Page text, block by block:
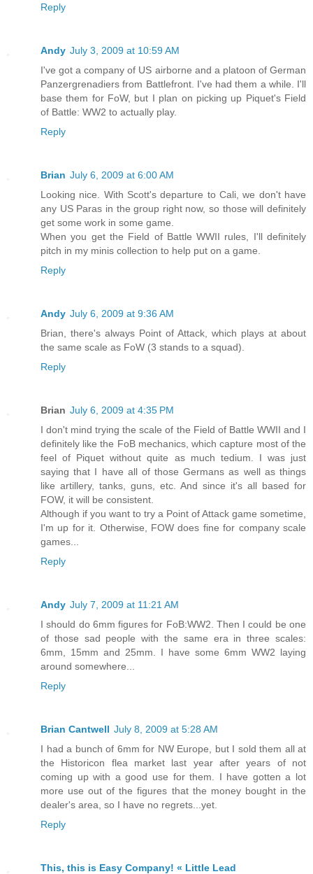
Reply
Andy July 3, 2009 at 10:59 AM
I've got a company of US airborne and a platoon of German
Panzergrenadiers from Battlefront. I've had them a while. I'll
base them for FoW, but I plan on picking up Piquet's Field
of Battle: WW2 to actually play.
Reply
Brian July 6, 2009 at 6:00 AM
Looking nice. With Scott's departure to Cali, we don't have
any US Paras in the group right now, so those will definitely
get some work in some game.
When you get the Field of Battle WWII rules, I'll definitely
pitch in my minis collection to help put on a game.
Reply
Andy July 6, 2009 at 9:36 AM
Brian, there's always Point of Attack, which plays at about
the same scale as FoW (3 stands to a squad).
Reply
Brian July 6, 2009 at 4:35 PM
I don't mind trying the scale of the Field of Battle WWII and I
definitely like the FoB mechanics, which capture most of the
feel of Piquet without quite as much tedium. I was just
saying that I have all of those Germans as well as things
like artillery, tanks, guns, etc. And since it's all based for
FOW, it will be consistent.
Although if you want to try a Point of Attack game sometime,
I'm up for it. Otherwise, FOW does fine for company scale
games...
Reply
Andy July 7, 2009 at 11:21 AM
I should do 6mm figures for FoB:WW2. Then I could be one
of those sad people with the same era in three scales:
6mm, 15mm and 25mm. I have some 6mm WW2 laying
around somewhere...
Reply
Brian Cantwell July 8, 2009 at 5:28 AM
I had a bunch of 6mm for NW Europe, but I sold them all at
the Historicon flea market last year after years of not
coming up with a good use for them. I have gotten a lot
more use out of the figures that the money bought in the
dealer's area, so I have no regrets...yet.
Reply
This, this is Easy Company! « Little Lead